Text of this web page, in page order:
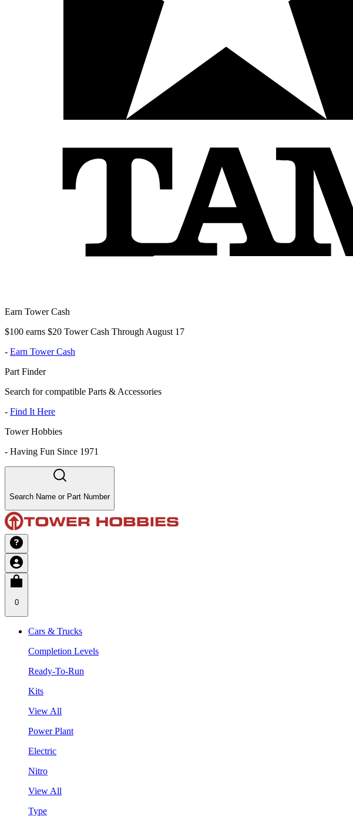
Earn Tower Cash
$100 earns $20 Tower Cash Through August 17
- Earn Tower Cash
Part Finder
Search for compatible Parts & Accessories
- Find It Here
Tower Hobbies
- Having Fun Since 1971
Search Name or Part Number
0
Cars & Trucks
Completion Levels
Ready-To-Run
Kits
View All
Power Plant
Electric
Nitro
View All
Type